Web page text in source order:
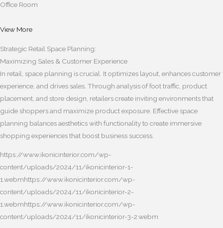
Office Room
View More
Strategic Retail Space Planning:
Maximizing Sales & Customer Experience
In retail, space planning is crucial. It optimizes layout, enhances customer
experience, and drives sales. Through analysis of foot traffic, product
placement, and store design, retailers create inviting environments that
guide shoppers and maximize product exposure. Effective space
planning balances aesthetics with functionality to create immersive
shopping experiences that boost business success.
https://www.ikonicinterior.com/wp-
content/uploads/2024/11/ikonicinterior-1-
1.webmhttps://www.ikonicinterior.com/wp-
content/uploads/2024/11/ikonicinterior-2-
1.webmhttps://www.ikonicinterior.com/wp-
content/uploads/2024/11/ikonicinterior-3-2.webm